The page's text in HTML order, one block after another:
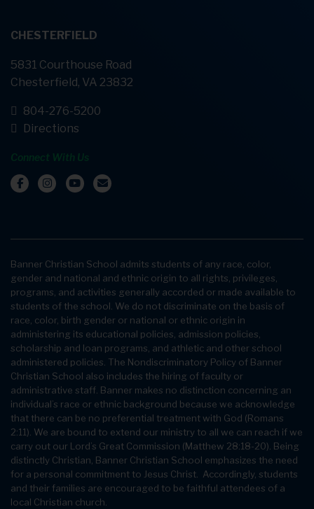
CHESTERFIELD
5831 Courthouse Road
Chesterfield, VA 23832
804-276-5200
Directions
Connect With Us
Banner Christian School admits students of any race, color,
gender and national and ethnic origin to all rights, privileges,
programs, and activities generally accorded or made available to
students of the school. We do not discriminate on the basis of
race, color, birth gender or national or ethnic origin in
administering its educational policies, admission policies,
scholarship and loan programs, and athletic and other school
administered policies. The Nondiscriminatory Policy of Banner
Christian School also includes the hiring of faculty or
administrative staff. Banner makes no distinction concerning an
individual’s race or ethnic background because we acknowledge
that there can be no preferential treatment with God (Romans
2:11). We are bound to extend our ministry to all we can reach if we
carry out our Lord’s Great Commission (Matthew 28:18-20). Being
distinctly Christian, Banner Christian School emphasizes the need
for a personal commitment to Jesus Christ. Accordingly, students
and their families are encouraged to be faithful attendees of a
local Christian church.